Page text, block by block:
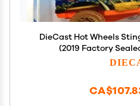
DieCast Hot Wheels
(2019 Factory